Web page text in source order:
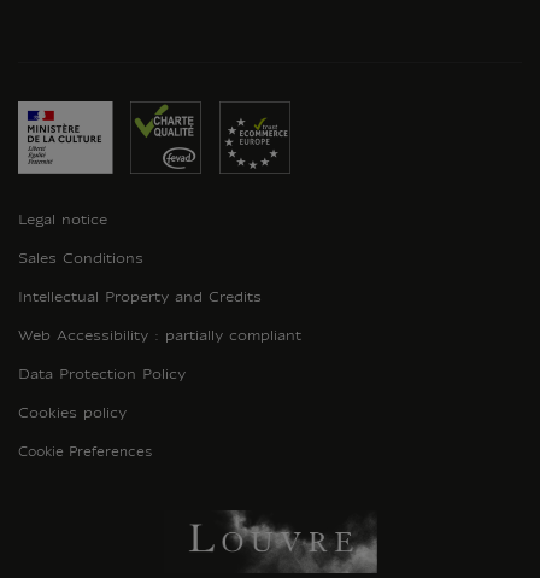
Legal notice
Sales Conditions
Intellectual Property and Credits
Web Accessibility : partially compliant
Data Protection Policy
Cookies policy
Cookie Preferences